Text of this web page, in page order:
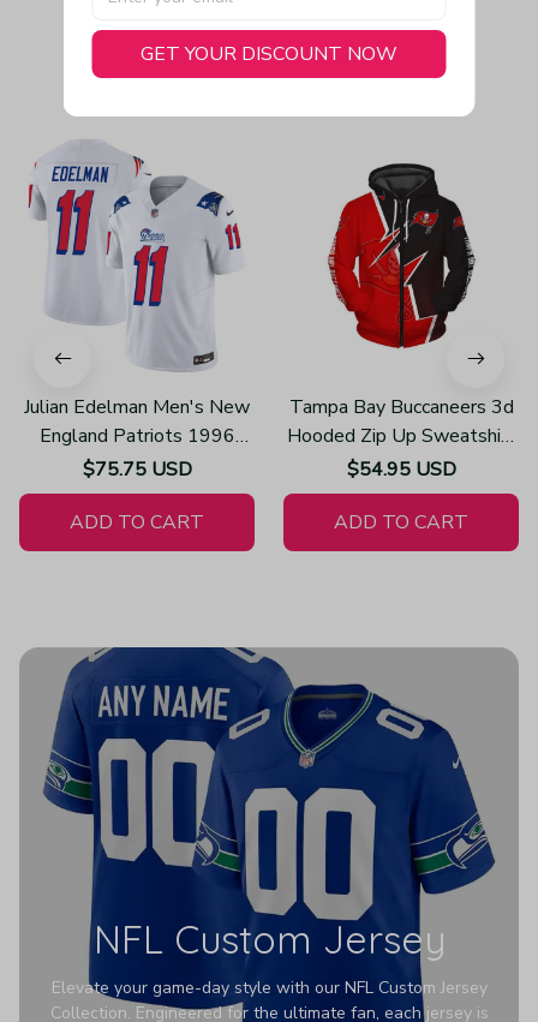
You May Also Like
Julian Edelman Men's New
England Patriots 1996
Throwback Limited Vapor
White Jersey
$75.75 USD
ADD TO CART
Tampa Bay Buccaneers 3d
Hooded Zip Up Sweatshirt
Unisex Hoodies Z405
$54.95 USD
ADD TO CART
NFL Custom Jersey
Elevate your game-day style with our NFL Custom Jersey
Collection. Engineered for the ultimate fan, each jersey is
GET YOUR DISCOUNT NOW